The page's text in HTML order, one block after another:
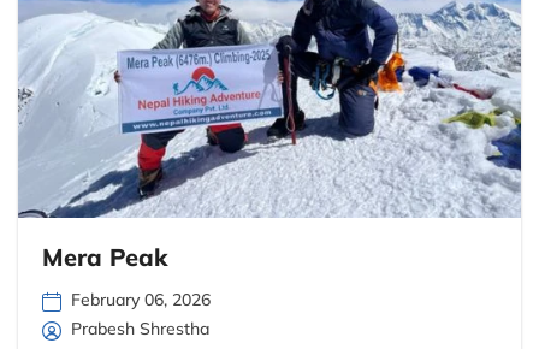
Mera Peak
February 06, 2026
Prabesh Shrestha